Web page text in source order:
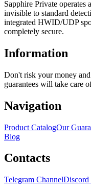
Sapphire Private operates
invisible to standard
integrated HWID/UDP
completely secure.
Information
Don't risk your money
guarantees will take care
Navigation
Product CatalogOur
Blog
Contacts
Telegram ChannelDiscord